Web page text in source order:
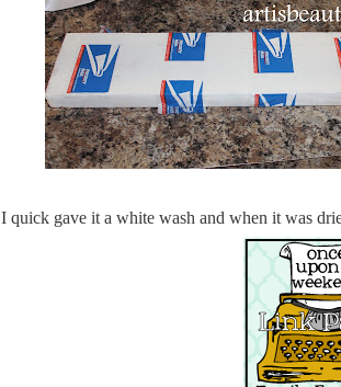
I quick gave it a white wash and when it was